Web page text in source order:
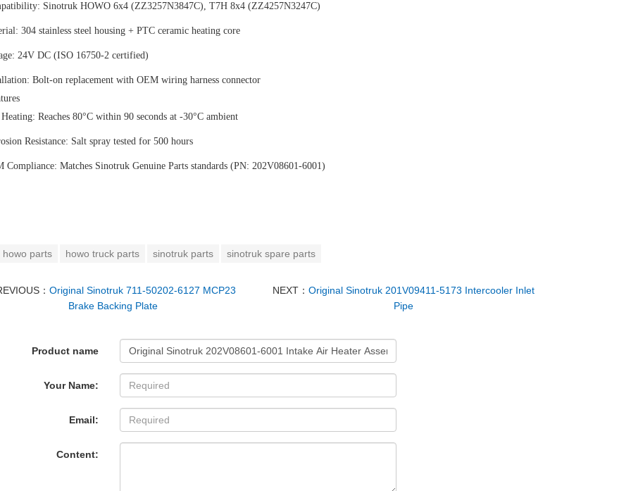
Sinotruk HOWO 6x4 (ZZ3257N3847C), T7H 8x4 (ZZ4257N3247C)
304 stainless steel housing + PTC ceramic heating core
24V DC (ISO 16750-2 certified)
Bolt-on replacement with OEM wiring harness connector
Heating:‌ Reaches 80°C within 90 seconds at -30°C ambient
Resistance:‌ Salt spray tested for 500 hours
Compliance: ‌ Matches Sinotruk Genuine Parts standards (PN: 202V08601-6001)
howo parts howo truck parts sinotruk parts sinotruk spare parts
：Original Sinotruk 711-50202-6127 MCP23
Brake Backing Plate
NEXT： Original Sinotruk 201V09411-5173 Intercooler Inlet
Pipe
Product name
Your Name:
Email:
Content: